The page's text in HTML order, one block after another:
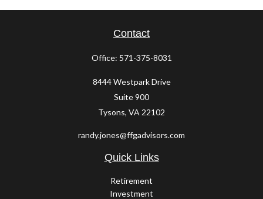
Contact
Office: 571-375-8031
8444 Westpark Drive
Suite 900
Tysons, VA 22102
randy.jones@ffgadvisors.com
Quick Links
Retirement
Investment